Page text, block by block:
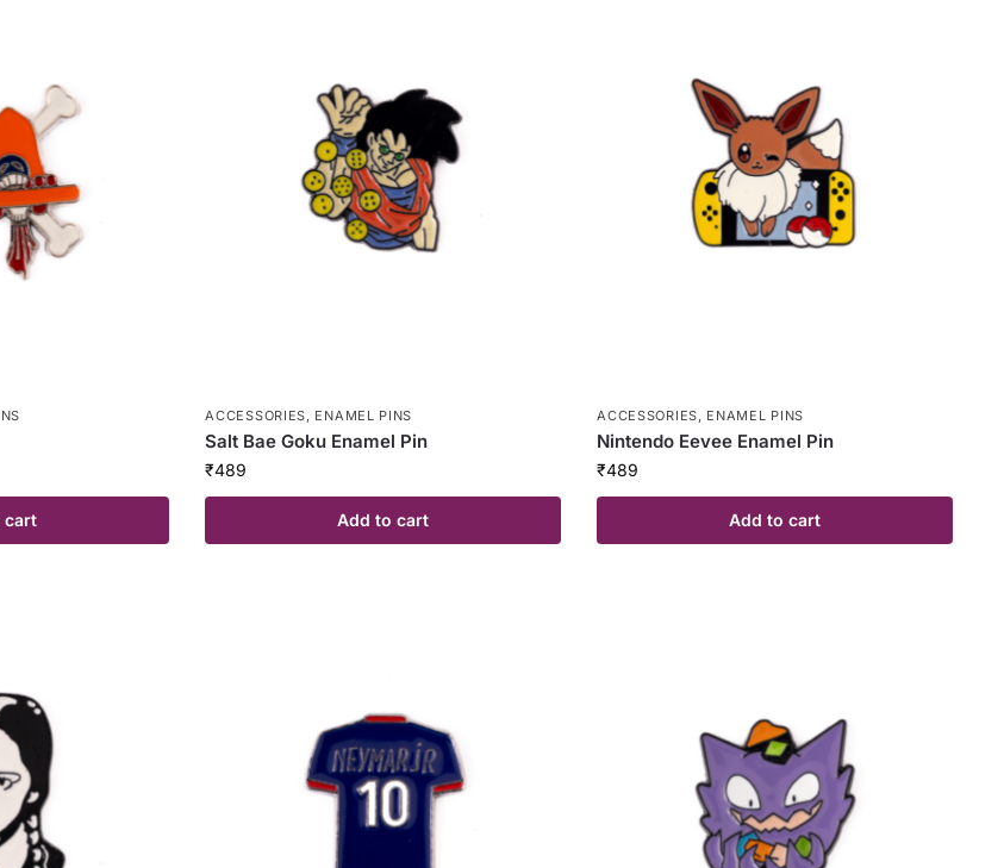
cart
ACCESSORIES, ENAMEL PINS
Salt Bae Goku Enamel Pin
₹489
Add to cart
ACCESSORIES, ENAMEL PINS
Nintendo Eevee Enamel Pin
₹489
Add to cart